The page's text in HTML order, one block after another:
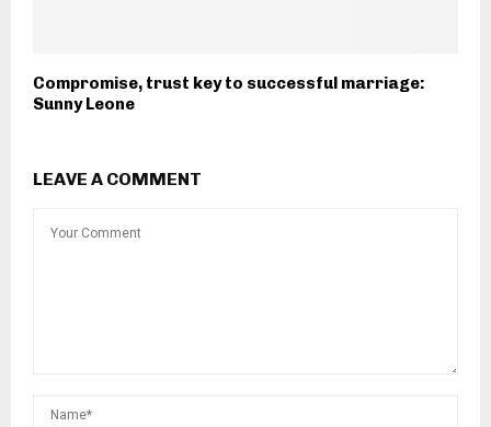
Compromise, trust key to successful marriage:
Sunny Leone
LEAVE A COMMENT